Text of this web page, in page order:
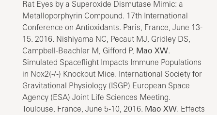
Rat Eyes by a Superoxide Dismutase Mimic: a
Metalloporphyrin Compound. 17th International
Conference on Antioxidants. Paris, France, June 13-
15. 2016. Nishiyama NC, Pecaut MJ, Gridley DS,
Campbell-Beachler M, Gifford P, Mao XW.
Simulated Spaceflight Impacts Immune Populations
in Nox2(-/-) Knockout Mice. International Society for
Gravitational Physiology (ISGP) European Space
Agency (ESA) Joint Life Sciences Meeting.
Toulouse, France, June 5-10, 2016. Mao XW. Effects